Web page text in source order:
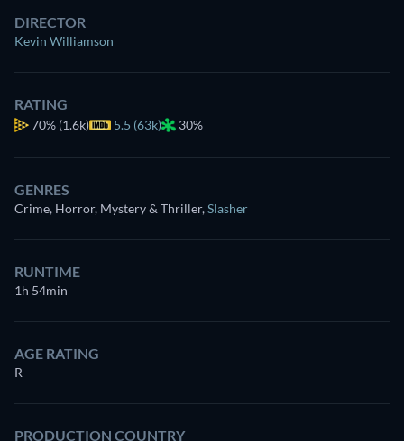
DIRECTOR
Kevin Williamson
RATING
70% (1.6k) 5.5 (63k) 30%
GENRES
Crime, Horror, Mystery & Thriller,Slasher
RUNTIME
1h 54min
AGE RATING
R
PRODUCTION COUNTRY